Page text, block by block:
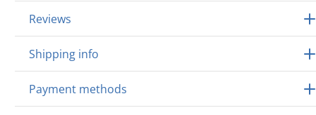
Reviews
Shipping info
Payment methods